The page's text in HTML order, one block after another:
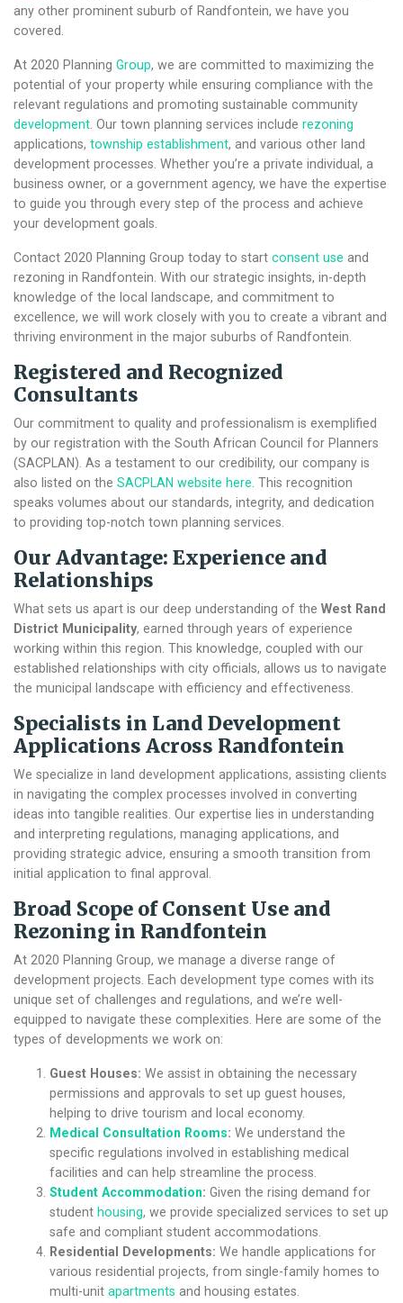
any other prominent suburb of Randfontein, we have you
covered.
At 2020 Planning Group, we are committed to maximizing the
potential of your property while ensuring compliance with the
relevant regulations and promoting sustainable community
development . Our town planning services include rezoning
applications, township establishment, and various other land
development processes. Whether you’re a private individual, a
business owner, or a government agency, we have the expertise
to guide you through every step of the process and achieve
your development goals.
Contact 2020 Planning Group today to start consent use and
rezoning in Randfontein. With our strategic insights, in-depth
knowledge of the local landscape, and commitment to
excellence, we will work closely with you to create a vibrant and
thriving environment in the major suburbs of Randfontein.
Registered and Recognized
Consultants
Our commitment to quality and professionalism is exemplified
by our registration with the South African Council for Planners
(SACPLAN). As a testament to our credibility, our company is
also listed on the SACPLAN website here . This recognition
speaks volumes about our standards, integrity, and dedication
to providing top-notch town planning services.
Our Advantage: Experience and
Relationships
What sets us apart is our deep understanding of the West Rand
District Municipality, earned through years of experience
working within this region. This knowledge, coupled with our
established relationships with city officials, allows us to navigate
the municipal landscape with efficiency and effectiveness.
Specialists in Land Development
Applications Across Randfontein
We specialize in land development applications, assisting clients
in navigating the complex processes involved in converting
ideas into tangible realities. Our expertise lies in understanding
and interpreting regulations, managing applications, and
providing strategic advice, ensuring a smooth transition from
initial application to final approval.
Broad Scope ofConsent Use and
Rezoning in Randfontein
At 2020 Planning Group, we manage a diverse range of
development projects. Each development type comes with its
unique set of challenges and regulations, and we’re well-
equipped to navigate these complexities. Here are some of the
types of developments we work on:
Guest Houses: We assist in obtaining the necessary
permissions and approvals to set up guest houses,
helping to drive tourism and local economy.
Medical Consultation Rooms: We understand the
specific regulations involved in establishing medical
facilities and can help streamline the process.
Student Accommodation: Given the rising demand for
student housing, we provide specialized services to set up
safe and compliant student accommodations.
Residential Developments: We handle applications for
various residential projects, from single-family homes to
multi-unit apartments and housing estates.